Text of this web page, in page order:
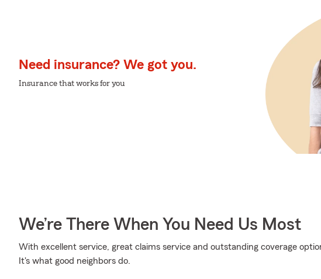
Need insurance? We got you.
Insurance that works for you
We’re There When You Need Us Most
With excellent service, great claims service and outstanding coverage
It's what good neighbors do.